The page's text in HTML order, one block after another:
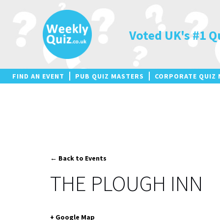
Voted UK's #1
FIND AN EVENT PUB QUIZ MASTERS CORPORATE QUIZ
← Back to Events
THE PLOUGH INN
+ Google Map